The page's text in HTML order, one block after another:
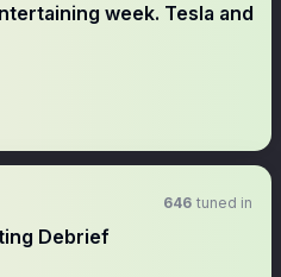
week. Tesla and
646 tuned in
Debrief